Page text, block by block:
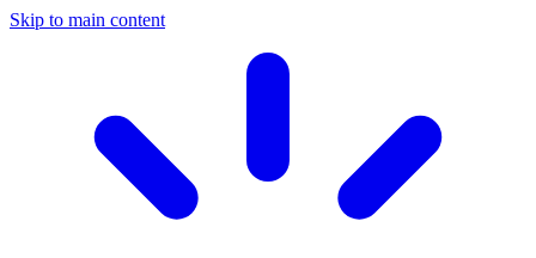
Skip to main content